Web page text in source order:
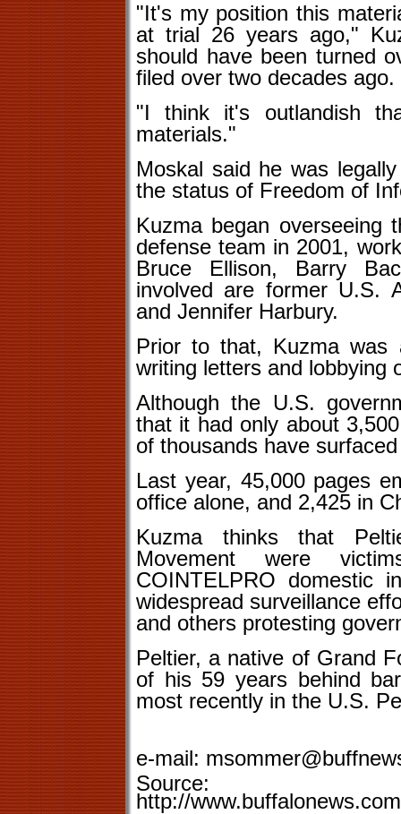
"It's my position this
at trial 26 years ago,"
should have been turned
filed over two decades ago.
"I think it's outlandish
materials."
Moskal said he was
the status of Freedom of
Kuzma began overseeing
defense team in 2001,
Bruce Ellison, Barry
involved are former U.S.
and Jennifer Harbury.
Prior to that, Kuzma was
writing letters and lobbying
Although the U.S.
that it had only about
of thousands have
Last year, 45,000 pages
office alone, and 2,425 in
Kuzma thinks that
Movement were
COINTELPRO domestic
widespread surveillance
and others protesting
Peltier, a native of Grand
of his 59 years behind
most recently in the U.S.
e-mail:
Source:
http://